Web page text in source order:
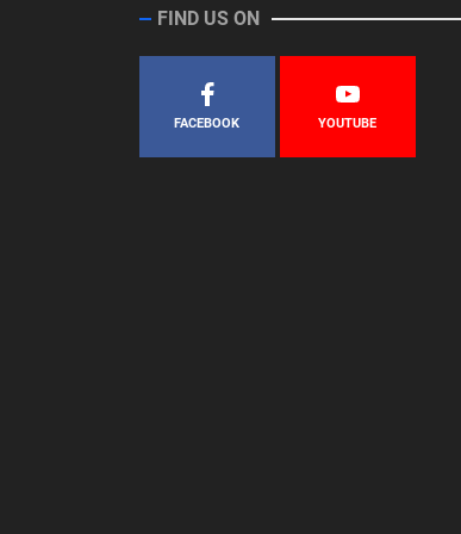
FIND US ON
FACEBOOK YOUTUBE